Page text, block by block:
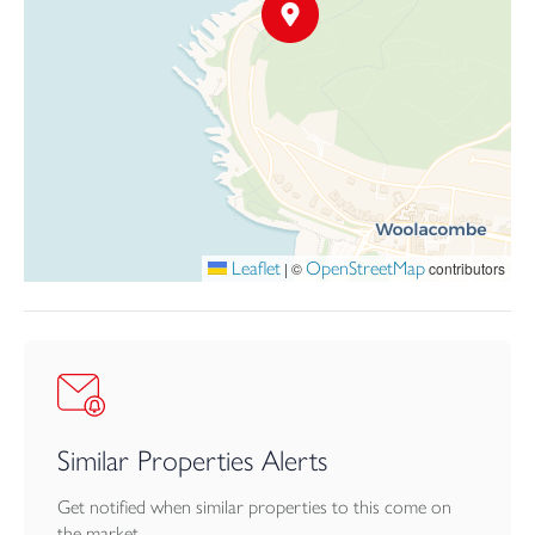
Flat 1 is positioned on the first floor and benefits from its own
private external entrance. Generously proportioned throughout,
the apartment enjoys outstanding sea views from its front-facing
rooms and comprises a kitchen, spacious dining/living room, four
bedrooms, bathroom, shower room and internal lobby. A
substantial loft space provides significant potential for further
development, subject to planning.
Flat 2 occupies the ground floor and also enjoys its own private
entrance. The accommodation includes an entrance hall, living
room, kitchen, bathroom and two bedrooms, offering
Flat 3 is a maisonette, arranged over the ground and first floor.
There are two bedrooms, living room with double doors leading
room.
Resthaven sits within a generous plot and is approached via a
Leaflet | ©OpenStreetMapcontributors
Similar Properties Alerts
Get notified when similar properties to this come on